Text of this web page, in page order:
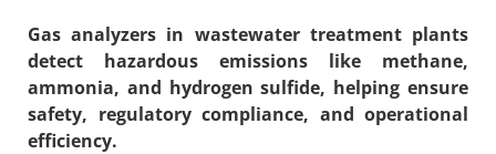
Gas analyzers in wastewater treatment plants
detect hazardous emissions like methane,
ammonia, and hydrogen sulfide, helping ensure
safety, regulatory compliance, and operational
efficiency.